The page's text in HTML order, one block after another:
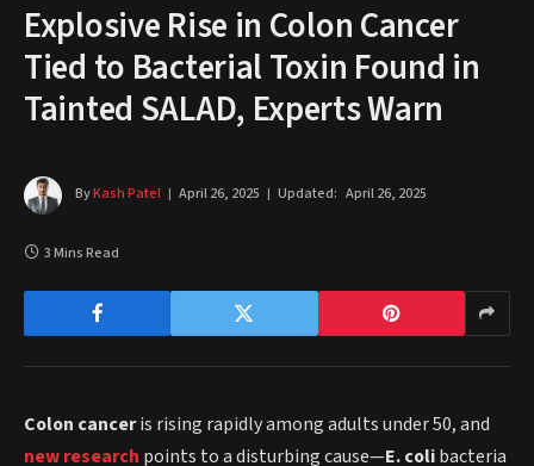
Explosive Rise in Colon Cancer
Tied to Bacterial Toxin Found in
Tainted SALAD, Experts Warn
ByKash Patel April 26, 2025 Updated: April 26, 2025
3 Mins Read
Colon canceris rising rapidly among adults under 50, and
new research points to a disturbing cause—E. colibacteria